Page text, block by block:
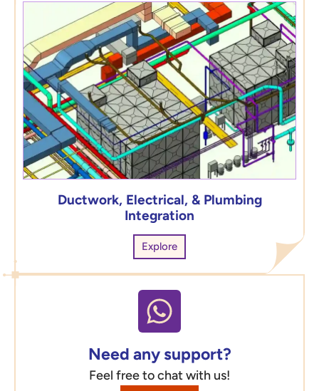
Ductwork, Electrical, & Plumbing
Integration
Explore
Need any support?
Feel free to chat with us!